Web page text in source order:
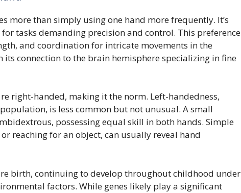
more than simply using one hand more frequently. It’s
tasks demanding precision and control. This preference
and coordination for intricate movements in the
connection to the brain hemisphere specializing in fine
right-handed, making it the norm. Left-handedness,
is less common but not unusual. A small
possessing equal skill in both hands. Simple
reaching for an object, can usually reveal hand
birth, continuing to develop throughout childhood under
factors. While genes likely play a significant